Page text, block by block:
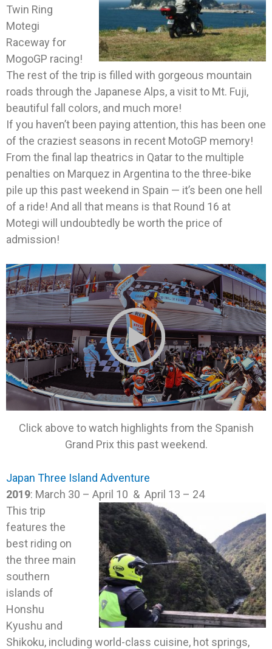
Twin Ring
Motegi
Raceway for
MogoGP racing!
The rest of the trip is filled with gorgeous mountain
roads through the Japanese Alps, a visit to Mt. Fuji,
beautiful fall colors, and much more!
If you haven’t been paying attention, this has been one
of the craziest seasons in recent MotoGP memory!
From the final lap theatrics in Qatar to the multiple
penalties on Marquez in Argentina to the three-bike
pile up this past weekend in Spain — it’s been one hell
of a ride! And all that means is that Round 16 at
Motegi will undoubtedly be worth the price of
admission!
Click above to watch highlights from the Spanish
Grand Prix this past weekend.
Japan Three Island Adventure
2019: March 30 – April 10 & April 13 – 24
This trip
features the
best riding on
the three main
southern
islands of
Honshu
Kyushu and
Shikoku, including world-class cuisine, hot springs,